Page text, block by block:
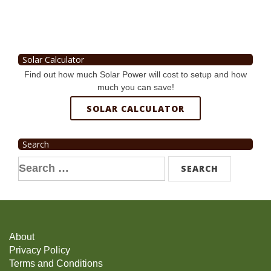
Solar Calculator
Find out how much Solar Power will cost to setup and how
much you can save!
SOLAR CALCULATOR
Search
Search
for:
About
Privacy Policy
Terms and Conditions